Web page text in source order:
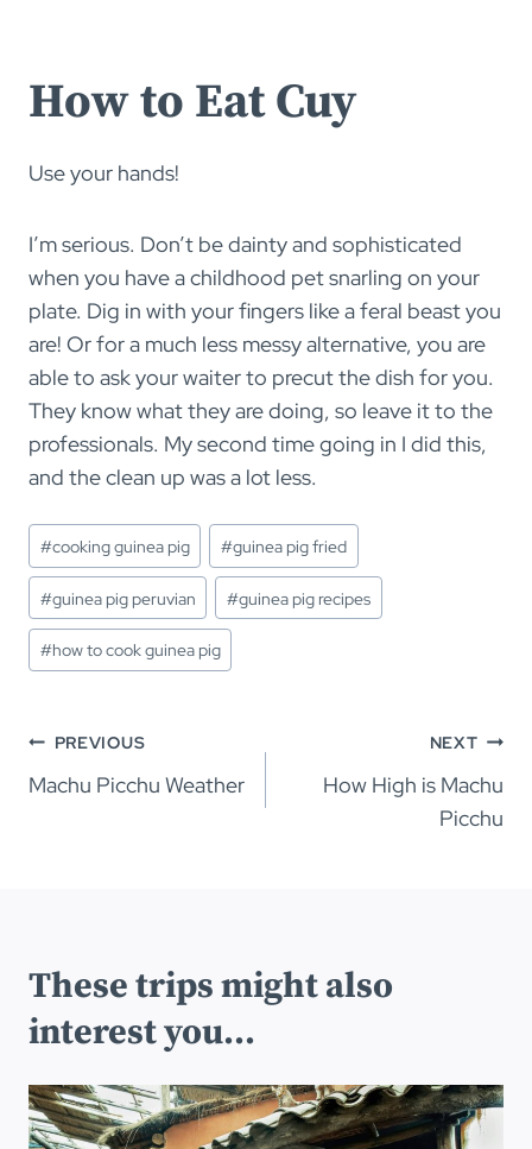
How to Eat Cuy
Use your hands!
I’m serious. Don’t be dainty and sophisticated
when you have a childhood pet snarling on your
plate. Dig in with your fingers like a feral beast you
are! Or for a much less messy alternative, you are
able to ask your waiter to precut the dish for you.
They know what they are doing, so leave it to the
professionals. My second time going in I did this,
and the clean up was a lot less.
Post
Tags:
#cooking guinea pig #guinea pig fried
#guinea pig peruvian #guinea pig recipes
#how to cook guinea pig
Post
navigation
PREVIOUS
Machu Picchu Weather
NEXT
How High is Machu
Picchu
These trips might also
interest you...